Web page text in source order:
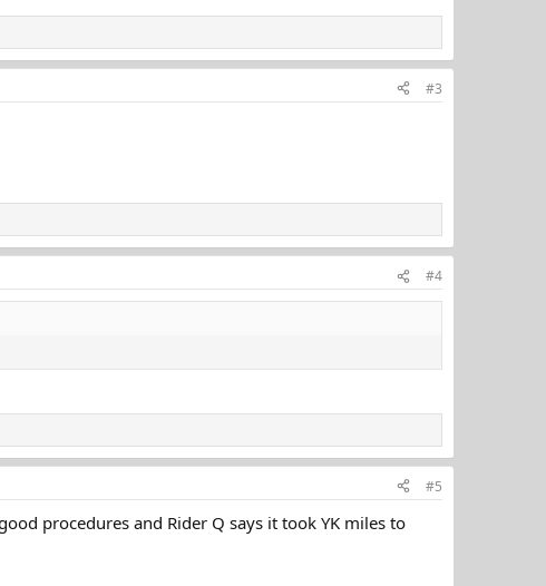
#3
#4
#5
procedures and Rider Q says it took YK miles to